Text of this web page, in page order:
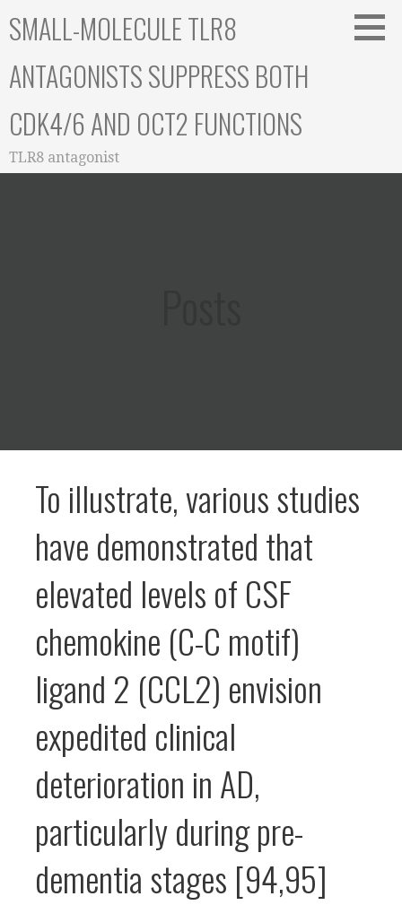
toSMALL-MOLECULE TLR8
ANTAGONISTS SUPPRESS BOTH
CDK4/6 AND OCT2 FUNCTIONS
TLR8 antagonist
To illustrate, various studies
have demonstrated that
elevated levels of CSF
chemokine (C-C motif)
ligand 2 (CCL2) envision
expedited clinical
deterioration in AD,
particularly during pre-
dementia stages [94,95]